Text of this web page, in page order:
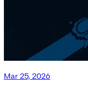
Mar 25, 2026